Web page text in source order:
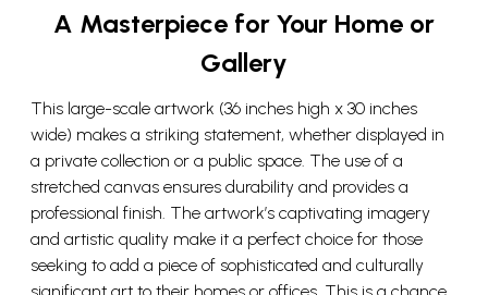
A Masterpiece for Your Home or
Gallery
This large-scale artwork (36 inches high x 30 inches
wide) makes a striking statement, whether displayed in
a private collection or a public space. The use of a
stretched canvas ensures durability and provides a
professional finish. The artwork’s captivating imagery
and artistic quality make it a perfect choice for those
seeking to add a piece of sophisticated and culturally